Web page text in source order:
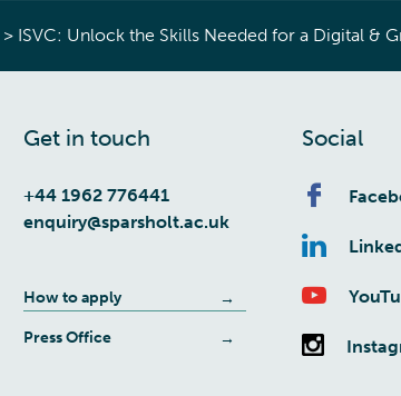
> ISVC: Unlock the Skills Needed for a Digital &
Get in touch
+44 1962 776441
enquiry@sparsholt.ac.uk
How to apply
Press Office
Social